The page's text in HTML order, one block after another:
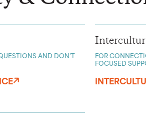
AND DON’T FOR
FOCUSED